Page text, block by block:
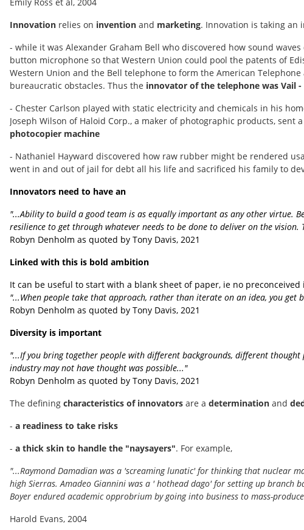
Innovation relies on invention and marketing. Innovation is taking an
- while it was Alexander Graham Bell who discovered how sound
button microphone so that Western Union could pool the patents of
Western Union and the Bell telephone to form the American
bureaucratic obstacles. Thus the innovator of the telephone was Vail
- Chester Carlson played with static electricity and chemicals in his
Joseph Wilson of Haloid Corp., a maker of photographic products,
photocopier machine
- Nathaniel Hayward discovered how raw rubber might be rendered
went in and out of jail for debt all his life and sacrificed his family to
Innovators need to have an
"...Ability to build a good team is as equally important as any other virtue.
resilience to get through whatever needs to be done to deliver on the
Robyn Denholm as quoted by Tony Davis, 2021
Linked with this is bold ambition
It can be useful to start with a blank sheet of paper, ie no
"...When people take that approach, rather than iterate on an idea, you get
Robyn Denholm as quoted by Tony Davis, 2021
Diversity is important
"...If you bring together people with different backgrounds, different
industry may not have thought was possible..."
Robyn Denholm as quoted by Tony Davis, 2021
The defining characteristics of innovators are a determination and
- a readiness to take risks
- a thick skin to handle the "naysayers". For example,
"...Raymond Damadian was a 'screaming lunatic' for thinking that nuclear
high Sierras. Amadeo Giannini was a ' hothead dago' for setting up branch
Boyer endured academic opprobrium by going into business to mass-
Harold Evans, 2004